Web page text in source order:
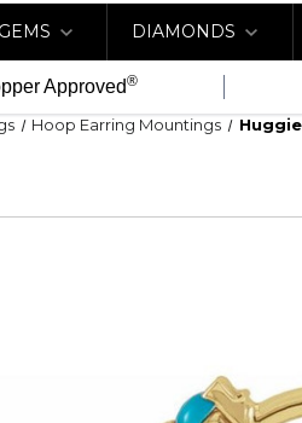
DIAMONDS
Approved®
Hoop Earring Mountings